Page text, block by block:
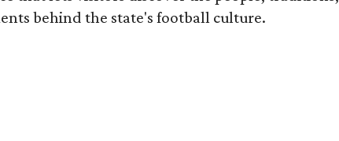
behind the state's football culture.